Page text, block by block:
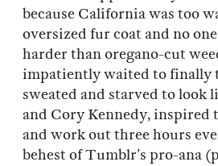
because California was too
oversized fur coat and no
harder than oregano-cut
impatiently waited to finally
sweated and starved to look
and Cory Kennedy, inspired
and work out three hours
behest of Tumblr’s pro-ana